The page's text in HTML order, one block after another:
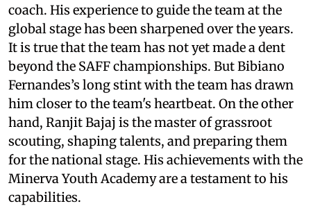
coach. His experience to guide the team at the
global stage has been sharpened over the years.
It is true that the team has not yet made a dent
beyond the SAFF championships. But Bibiano
Fernandes’s long stint with the team has drawn
him closer to the team's heartbeat. On the other
hand, Ranjit Bajaj is the master of grassroot
scouting, shaping talents, and preparing them
for the national stage. His achievements with the
Minerva Youth Academy are a testament to his
capabilities.